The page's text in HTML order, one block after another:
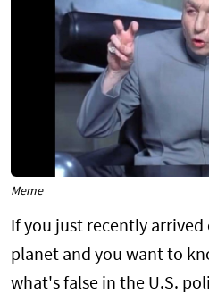
Meme
If you just recently
planet and you want to
what's false in the U.S.